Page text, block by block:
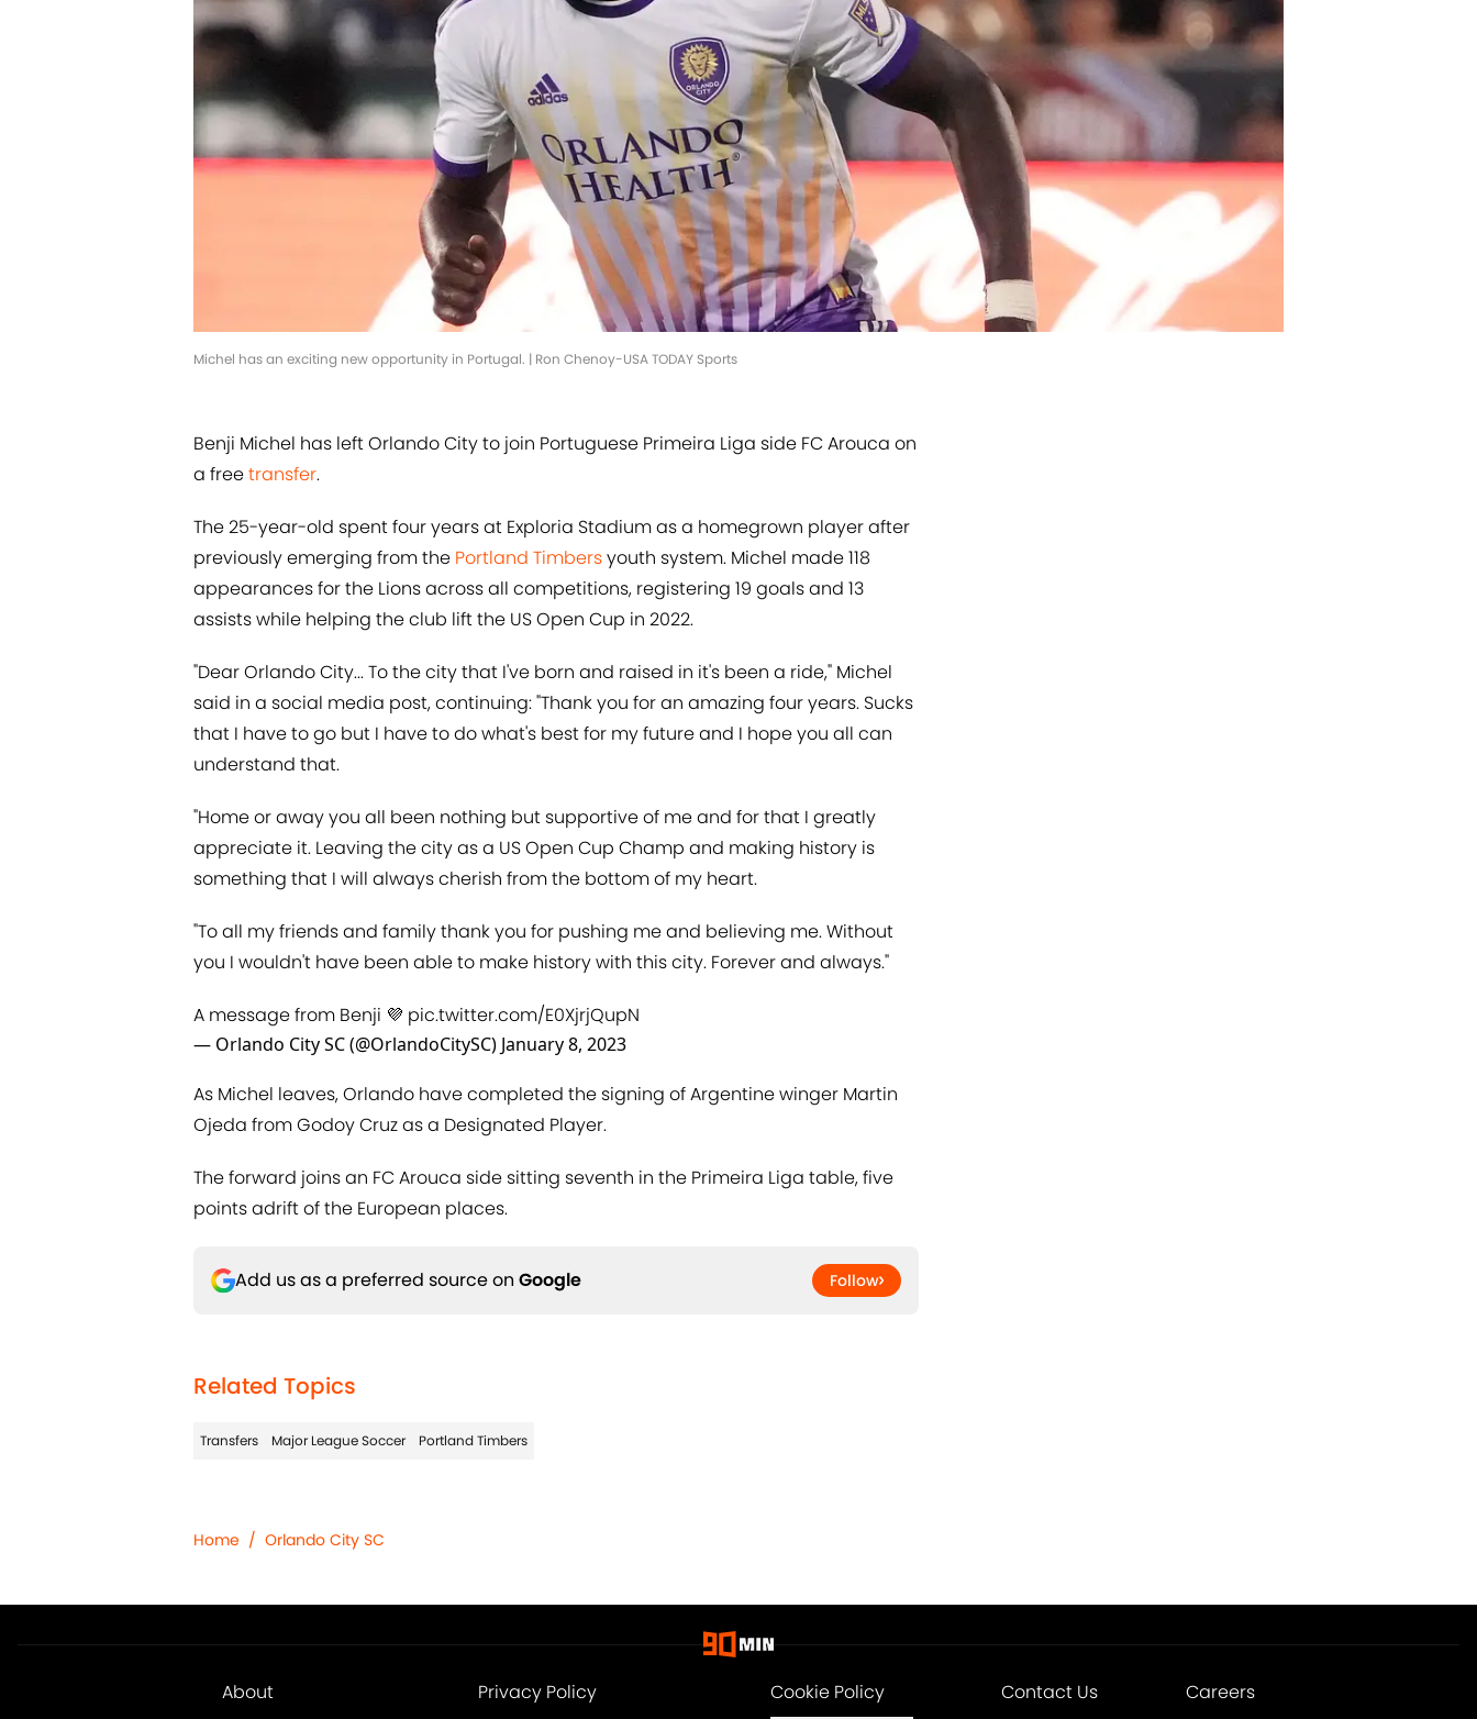
Michel has an exciting new opportunity in Portugal. | Ron Chenoy-USA TODAY Sports
Benji Michel has left Orlando City to join Portuguese Primeira Liga side FC Arouca on
a freetransfer.
The 25-year-old spent four years at Exploria Stadium as a homegrown player after
previously emerging from the Portland Timbersyouth system. Michel made 118
appearances for the Lions across all competitions, registering 19 goals and 13
assists while helping the club lift the US Open Cup in 2022.
"Dear Orlando City... To the city that I've born and raised in it's been a ride," Michel
said in a social media post, continuing: "Thank you for an amazing four years. Sucks
that I have to go but I have to do what's best for my future and I hope you all can
understand that.
"Home or away you all been nothing but supportive of me and for that I greatly
appreciate it. Leaving the city as a US Open Cup Champ and making history is
something that I will always cherish from the bottom of my heart.
"To all my friends and family thank you for pushing me and believing me. Without
you I wouldn't have been able to make history with this city. Forever and always."
A message from Benji 💜 pic.twitter.com/E0XjrjQupN
— Orlando City SC (@OrlandoCitySC) January 8, 2023
As Michel leaves, Orlando have completed the signing of Argentine winger Martin
Ojeda from Godoy Cruz as a Designated Player.
The forward joins an FC Arouca side sitting seventh in the Primeira Liga table, five
points adrift of the European places.
Add us as a preferred source on Google Follow
Related Topics
Transfers Major League Soccer Portland Timbers
Home / Orlando City SC
About Privacy Policy Cookie Policy Contact Us
Careers